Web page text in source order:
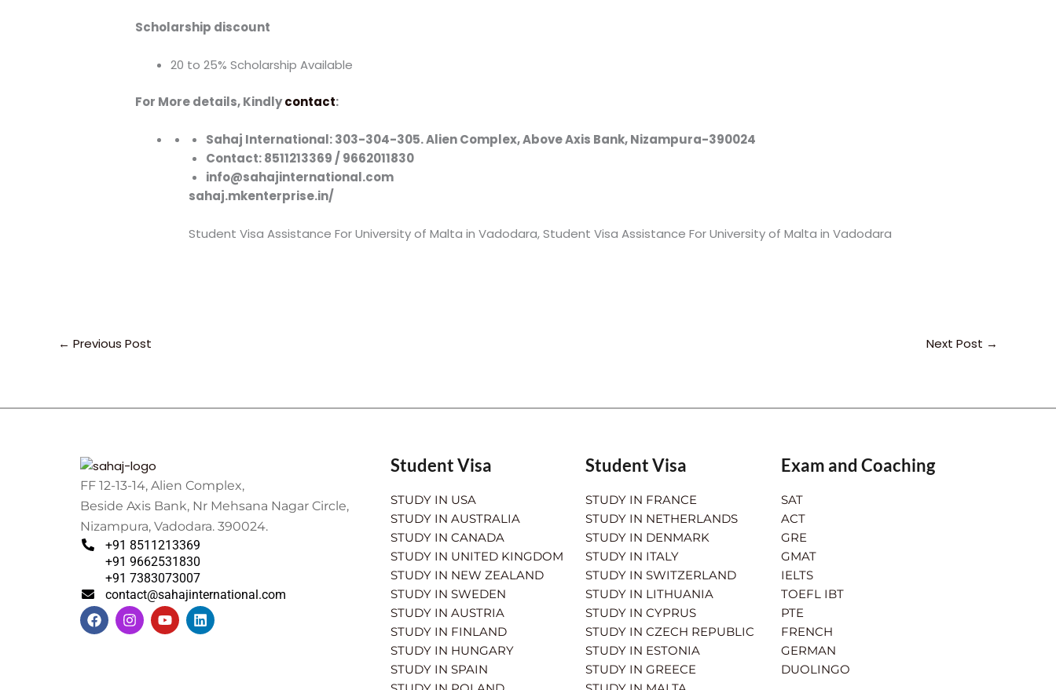
Scholarship discount
20 to 25% Scholarship Available
For More details, Kindlycontact:
Sahaj International: 303-304-305. Alien Complex, Above Axis Bank, Nizampura-390024
Contact: 8511213369 / 9662011830
info@sahajinternational.com
sahaj.mkenterprise.in/
Student Visa Assistance For University of Malta in Vadodara, Student Visa Assistance For University of Malta in Vadodara
← Previous Post Next Post →
FF 12-13-14, Alien Complex,
Beside Axis Bank, Nr Mehsana Nagar Circle,
Nizampura, Vadodara. 390024.
+91 8511213369
+91 9662531830
+91 7383073007
contact@sahajinternational.com
F
a
c
I
n
s
Y
o
u
L
i
n
Student Visa
STUDY IN USA
STUDY IN AUSTRALIA
STUDY IN CANADA
STUDY IN UNITED KINGDOM
STUDY IN NEW ZEALAND
STUDY IN SWEDEN
STUDY IN AUSTRIA
STUDY IN FINLAND
STUDY IN HUNGARY
STUDY IN SPAIN
Student Visa
STUDY IN FRANCE
STUDY IN NETHERLANDS
STUDY IN DENMARK
STUDY IN ITALY
STUDY IN SWITZERLAND
STUDY IN LITHUANIA
STUDY IN CYPRUS
STUDY IN CZECH REPUBLIC
STUDY IN ESTONIA
STUDY IN GREECE
Exam and Coaching
SAT
ACT
GRE
GMAT
IELTS
TOEFL IBT
PTE
FRENCH
GERMAN
DUOLINGO